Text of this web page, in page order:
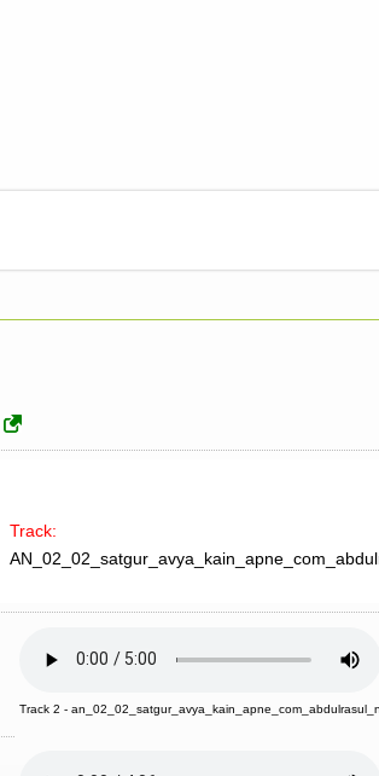
Track:
Track 2 -